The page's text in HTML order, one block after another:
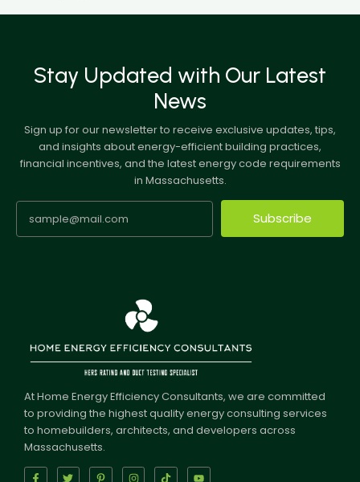
Stay Updated with Our Latest
News
Sign up for our newsletter to receive exclusive updates, tips,
and insights about energy-efficient building practices,
financial incentives, and the latest energy code requirements
in Massachusetts.
Subscribe
At Home Energy Efficiency Consultants, we are committed
to providing the highest quality energy consulting services
to homebuilders, architects, and developers across
Massachusetts.